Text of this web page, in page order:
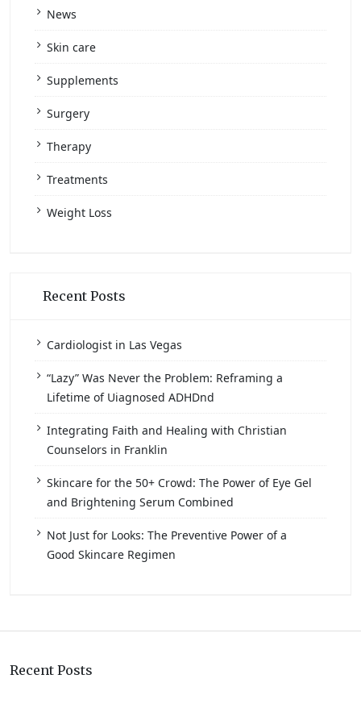
News
Skin care
Supplements
Surgery
Therapy
Treatments
Weight Loss
Recent Posts
Cardiologist in Las Vegas
“Lazy” Was Never the Problem: Reframing a
Lifetime of Uiagnosed ADHDnd
Integrating Faith and Healing with Christian
Counselors in Franklin
Skincare for the 50+ Crowd: The Power of Eye Gel
and Brightening Serum Combined
Not Just for Looks: The Preventive Power of a
Good Skincare Regimen
Recent Posts